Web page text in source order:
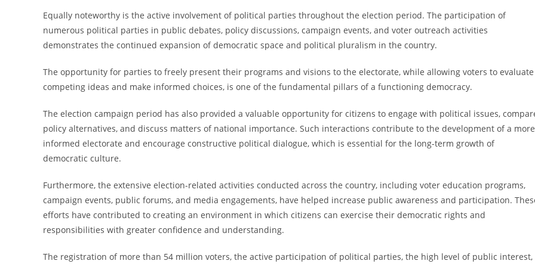
Equally noteworthy is the active involvement of political parties throughout the election period. The participation of
numerous political parties in public debates, policy discussions, campaign events, and voter outreach activities
demonstrates the continued expansion of democratic space and political pluralism in the country.
The opportunity for parties to freely present their programs and visions to the electorate, while allowing voters to evaluate
competing ideas and make informed choices, is one of the fundamental pillars of a functioning democracy.
The election campaign period has also provided a valuable opportunity for citizens to engage with political issues,
policy alternatives, and discuss matters of national importance. Such interactions contribute to the development of a more
informed electorate and encourage constructive political dialogue, which is essential for the long-term growth of
democratic culture.
Furthermore, the extensive election-related activities conducted across the country, including voter education programs,
campaign events, public forums, and media engagements, have helped increase public awareness and participation.
efforts have contributed to creating an environment in which citizens can exercise their democratic rights and
responsibilities with greater confidence and understanding.
The registration of more than 54 million voters, the active participation of political parties, the high level of public interest,